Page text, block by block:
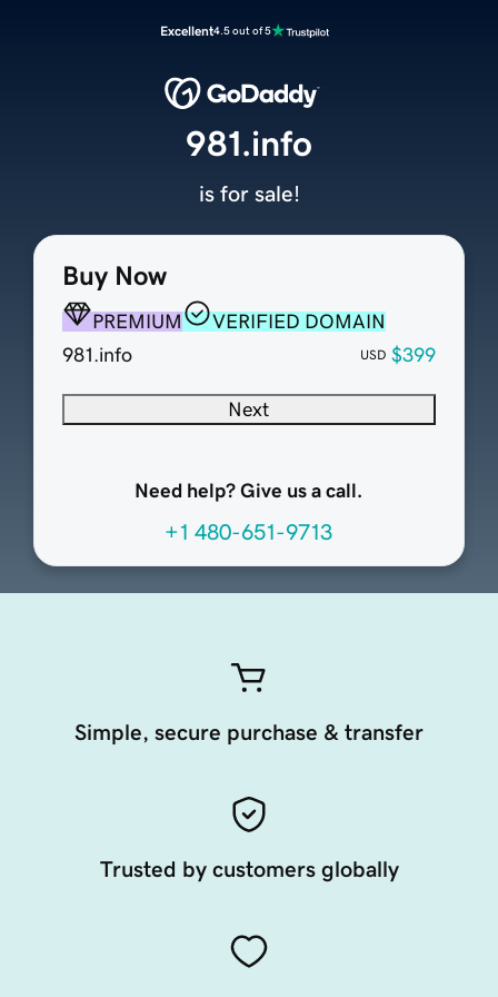
Excellent4.5 out of 5
Buy Now
PREMIUM
VERIFIED DOMAIN
981.info
USD $399
Next
Need help? Give us a call.
+1 480-651-9713
981.info
is for sale!
Simple, secure purchase & transfer
Trusted by customers globally